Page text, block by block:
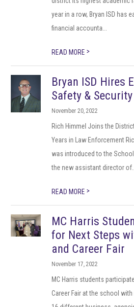
year in a row, Bryan ISD has
financial accounta...
READ MORE >
Bryan ISD Hires
Safety &
November 20, 2022
Rich Himmel Joins the
Years in Law Enforcement
was introduced to the
the new assistant director of...
READ MORE >
MC Harris
for Next Steps
and Career Fair
November 17, 2022
MC Harris students
Career Fair at the school